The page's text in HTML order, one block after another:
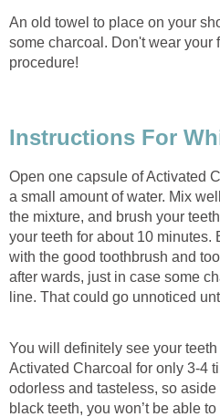
An old towel to place on your
some charcoal. Don't wear your
procedure!
Instructions For
Open one capsule of Activated
a small amount of water. Mix
the mixture, and brush your
your teeth for about 10 minutes.
with the good toothbrush and
after wards, just in case some
line. That could go unnoticed
You will definitely see your
Activated Charcoal for only 3-4
odorless and tasteless, so
black teeth, you won’t be able